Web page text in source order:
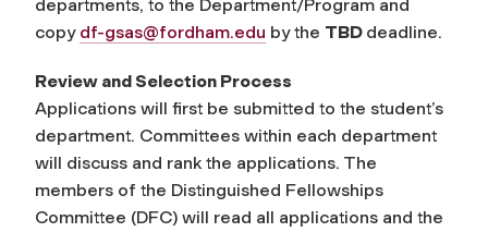
departments, to the Department/Program and
copy df-gsas@fordham.edu by the TBD deadline.
Review and Selection Process
Applications will first be submitted to the student’s
department. Committees within each department
will discuss and rank the applications. The
members of the Distinguished Fellowships
Committee (DFC) will read all applications and the